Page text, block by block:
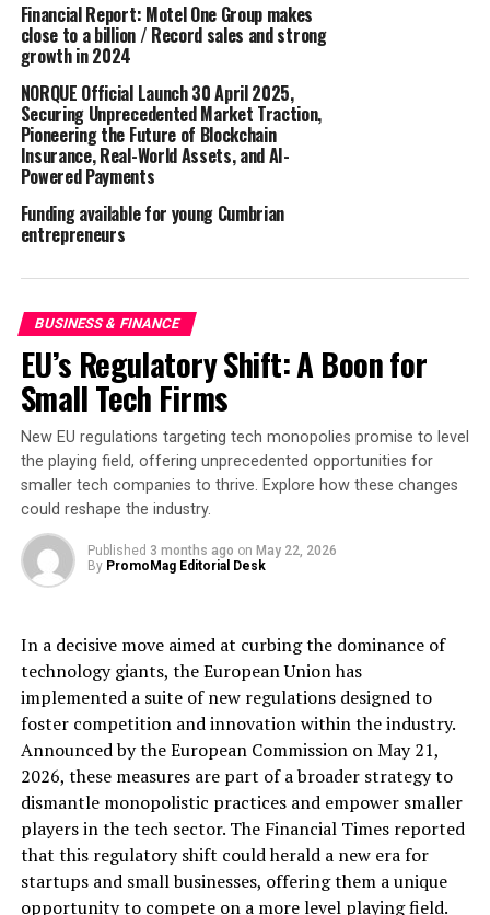
offer our customers exceptional laboratory labeling
solutions for the DYMO LabelWriter 5 Series, saving
Global Marketing Director of DYMO. “This partnership
reflects our commitment to providing innovative
labeling solutions that meet the evolving needs of our
customers across various industries.”
GA International (LabTAG) will offer a portfolio of
printers, including the LabelWriter 550, 550 Turbo and
5XL. “Combining DYMO’s lab-friendly printers and
software with GA International’s high-performance and
proprietary cryo labels will empower users worldwide to
optimize their sample management and lab operations,”
said George Ambartsoumian, CEO of GA International
(LabTAG). “By joining forces, we will unlock substantial
advantages across various sectors, including healthcare,
pharmaceuticals, biotechnology, life sciences, chemicals,
petrochemicals, and many other related industries.”
About DYMO®:
DYMO® is a leading provider of innovative labeling
meet the diverse labeling needs of businesses and
consumers worldwide.
About Newell Brands
Newell Brands (NASDAQ: NWL) is a leading global
consumer goods company with a strong portfolio of
well-known brands, including Rubbermaid, Sharpie®,
Graco®, Coleman®, Rubbermaid Commercial Products®,
Yankee Candle®, Paper Mate®, FoodSaver®, Dymo®,
EXPO®, Elmer’s®, Oster®, NUK ®, Spontex®and
Financial Report: Motel One Group makes
close to a billion / Record sales and strong
growth in 2024
NORQUE Official Launch 30 April 2025,
Securing Unprecedented Market Traction,
Pioneering the Future of Blockchain
Insurance, Real-World Assets, and AI-
Powered Payments
Funding available for young Cumbrian
entrepreneurs
BUSINESS & FINANCE
EU’s Regulatory Shift: A Boon for
Small Tech Firms
New EU regulations targeting tech monopolies promise to level
the playing field, offering unprecedented opportunities for
smaller tech companies to thrive. Explore how these changes
could reshape the industry.
Published 3 months ago on May 22, 2026
By PromoMag Editorial Desk
In a decisive move aimed at curbing the dominance of
technology giants, the European Union has
implemented a suite of new regulations designed to
foster competition and innovation within the industry.
Announced by the European Commission on May 21,
2026, these measures are part of a broader strategy to
dismantle monopolistic practices and empower smaller
players in the tech sector. The Financial Times reported
that this regulatory shift could herald a new era for
startups and small businesses, offering them a unique
opportunity to compete on a more level playing field.